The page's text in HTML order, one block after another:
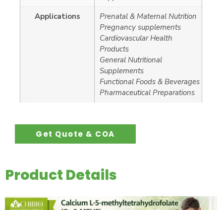
Applications
Prenatal & Maternal Nutrition
Pregnancy supplements
Cardiovascular Health
Products
General Nutritional
Supplements
Functional Foods & Beverages
Pharmaceutical Preparations
Get Quote & COA
Product Details